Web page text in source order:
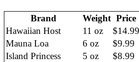
Brand Weight Price
Hawaiian Host
11 oz
$14.99
Mauna Loa
6 oz
$9.99
Island Princess
5 oz
$8.99